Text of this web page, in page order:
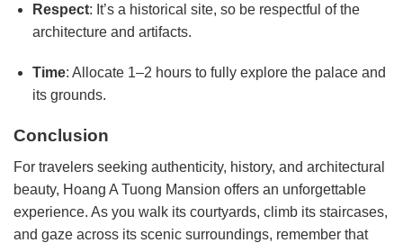
Respect: It’s a historical site, so be respectful of the
architecture and artifacts.
Time: Allocate 1–2 hours to fully explore the palace and
its grounds.
Conclusion
For travelers seeking authenticity, history, and architectural
beauty, Hoang A Tuong Mansion offers an unforgettable
experience. As you walk its courtyards, climb its staircases,
and gaze across its scenic surroundings, remember that